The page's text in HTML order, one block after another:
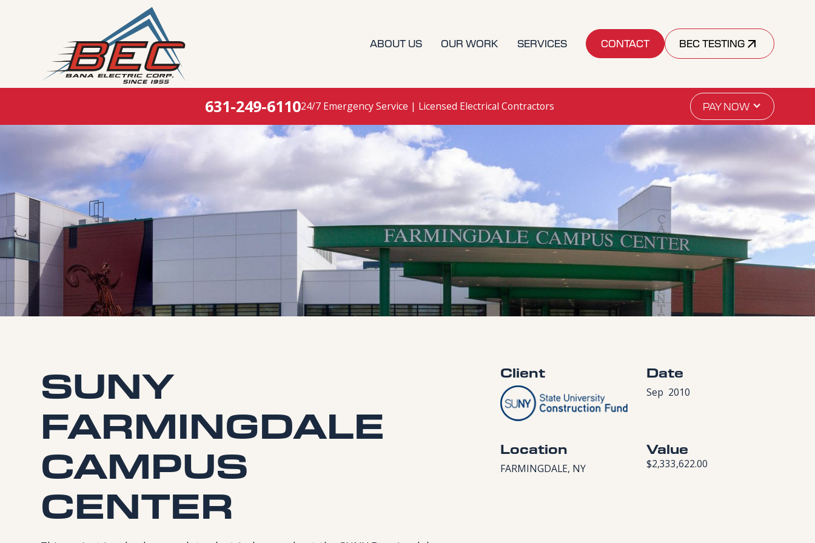
ABOUT US OUR WORK SERVICES CONTACT BEC TESTING
631-249-611024/7 Emergency Service | Licensed Electrical Contractors PAY NOW
SUNY
FARMINGDALE
CAMPUS
CENTER
Client Date
Sep 2010
Location
FARMINGDALE, NY
Value
$2,333,622.00